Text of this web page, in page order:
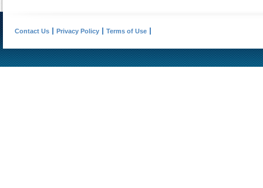
Contact Us Privacy Policy Terms of Use